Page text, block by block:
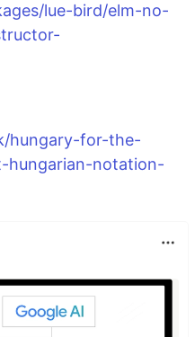
lue-bird/elm-no-
hungary-for-the-
hungarian-notation-